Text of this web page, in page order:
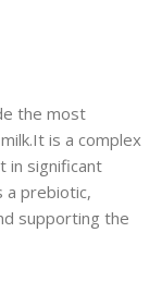
the most
is a complex
in significant
a prebiotic,
supporting the